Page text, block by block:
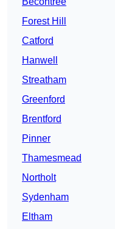
Forest Hill
Catford
Hanwell
Streatham
Greenford
Brentford
Pinner
Thamesmead
Northolt
Sydenham
Eltham